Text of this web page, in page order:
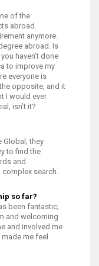
of the
abroad.
anymore.
abroad. Is
haven’t done
to improve my
everyone is
opposite, and it
I would ever
isn’t it?
Global; they
to find the
and
search.
so far?
been fantastic;
and welcoming
and involved me
me feel